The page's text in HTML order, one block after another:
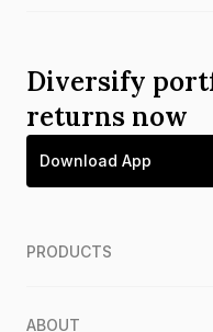
Diversify
returns now
Download App
PRODUCTS
ABOUT